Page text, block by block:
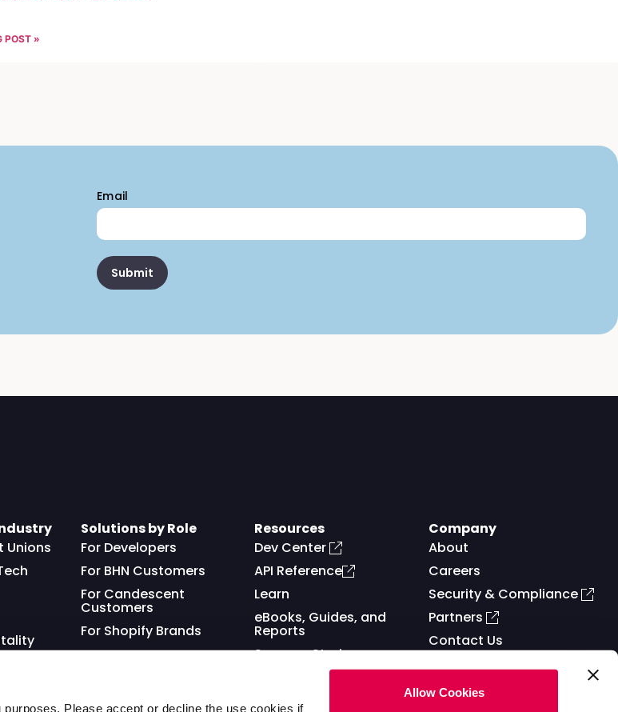
Please accept or decline the use cookies if
Allow Cookies
POST »
Email
Unions
Solutions by Role
For Developers
For BHN Customers
For Candescent
Customers
For Shopify Brands
Resources
Dev Center
API Reference
Learn
eBooks, Guides, and
Reports
Success Stories
Company
About
Careers
Security & Compliance
Partners
Contact Us